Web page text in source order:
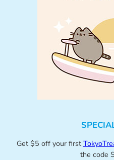
Get $5 off your first
the code